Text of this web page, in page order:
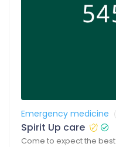
Emergency medicine
Spirit Up care
Come to expect the best